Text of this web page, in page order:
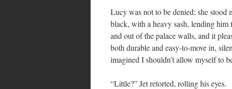
Lucy was not to be denied; she stood
black, with a heavy sash, lending him
and out of the palace walls, and it
both durable and easy-to-move in,
imagined I shouldn’t allow myself to
“Little?” Jet retorted, rolling his eyes.